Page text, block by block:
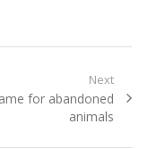
Next
for abandoned
animals